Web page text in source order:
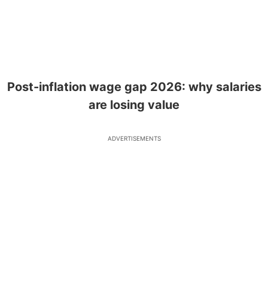
Post-inflation wage gap 2026: why salaries
are losing value
ADVERTISEMENTS